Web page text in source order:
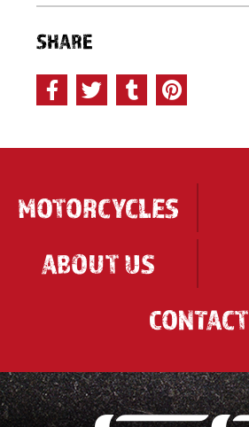
SHARE
MOTORCYCLES
ABOUT US
CONTACT